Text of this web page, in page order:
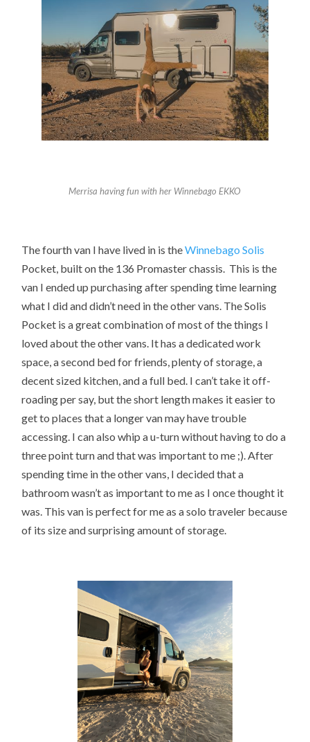
Merrisa having fun with her Winnebago EKKO
The fourth van I have lived in is theWinnebagoSolis
Pocket, built on the 136 Promaster chassis. This is the
van I ended up purchasing after spending time learning
what I did and didn’t need in the other vans. The Solis
Pocket is a great combination of most of the things I
loved about the other vans. It has a dedicated work
space, a second bed for friends, plenty of storage, a
decent sized kitchen, and a full bed. I can’t take it off-
roading per say, but the short length makes it easier to
get to places that a longer van may have trouble
accessing. I can also whip a u-turn without having to do a
three point turn and that was important to me ;). After
spending time in the other vans, I decided that a
bathroom wasn’t as important to me as I once thought it
was. This van is perfect for me as a solo traveler because
of its size and surprising amount of storage.